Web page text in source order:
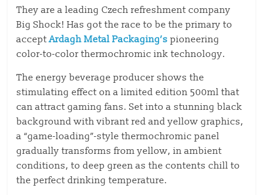
They are a leading Czech refreshment company
Big Shock! Has got the race to be the primary to
acceptArdagh Metal Packaging’s pioneering
color-to-color thermochromic ink technology.
The energy beverage producer shows the
stimulating effect on a limited edition 500ml that
can attract gaming fans. Set into a stunning black
background with vibrant red and yellow graphics,
a “game-loading”-style thermochromic panel
gradually transforms from yellow, in ambient
conditions, to deep green as the contents chill to
the perfect drinking temperature.